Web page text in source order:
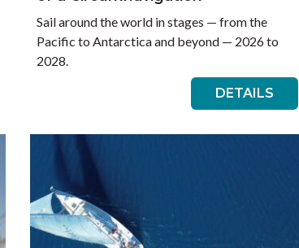
Sail around the world in stages — from the
Pacific to Antarctica and beyond — 2026 to
2028.
DETAILS